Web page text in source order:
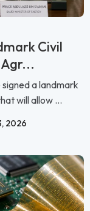
Civil
a landmark
will allow ...
2026